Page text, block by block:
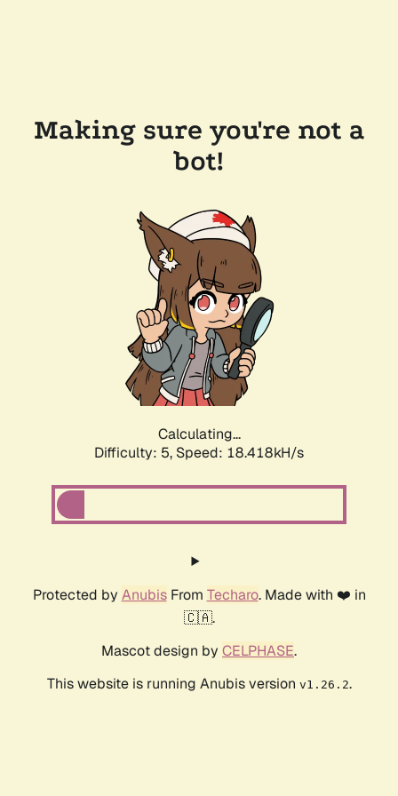
Making sure you're not a
bot!
Calculating...
Difficulty: 5, Speed: 18.418kH/s
Protected by AnubisFrom Techaro. Made with ❤️ in
🇨🇦.
Mascot design by CELPHASE.
This website is running Anubis version v1.26.2.